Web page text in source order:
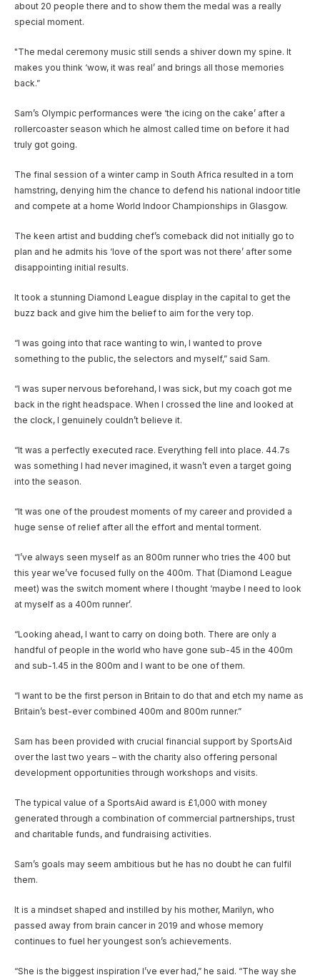
about 20 people there and to show them the medal was a really
special moment.
"The medal ceremony music still sends a shiver down my spine. It
makes you think ‘wow, it was real’ and brings all those memories
back.”
Sam’s Olympic performances were ‘the icing on the cake’ after a
rollercoaster season which he almost called time on before it had
truly got going.
The final session of a winter camp in South Africa resulted in a torn
hamstring, denying him the chance to defend his national indoor title
and compete at a home World Indoor Championships in Glasgow.
The keen artist and budding chef’s comeback did not initially go to
plan and he admits his ‘love of the sport was not there’ after some
disappointing initial results.
It took a stunning Diamond League display in the capital to get the
buzz back and give him the belief to aim for the very top.
“I was going into that race wanting to win, I wanted to prove
something to the public, the selectors and myself,” said Sam.
“I was super nervous beforehand, I was sick, but my coach got me
back in the right headspace. When I crossed the line and looked at
the clock, I genuinely couldn’t believe it.
“It was a perfectly executed race. Everything fell into place. 44.7s
was something I had never imagined, it wasn’t even a target going
into the season.
“It was one of the proudest moments of my career and provided a
huge sense of relief after all the effort and mental torment.
“I’ve always seen myself as an 800m runner who tries the 400 but
this year we’ve focused fully on the 400m. That (Diamond League
meet) was the switch moment where I thought ‘maybe I need to look
at myself as a 400m runner’.
“Looking ahead, I want to carry on doing both. There are only a
handful of people in the world who have gone sub-45 in the 400m
and sub-1.45 in the 800m and I want to be one of them.
“I want to be the first person in Britain to do that and etch my name as
Britain’s best-ever combined 400m and 800m runner.”
Sam has been provided with crucial financial support by SportsAid
over the last two years – with the charity also offering personal
development opportunities through workshops and visits.
The typical value of a SportsAid award is £1,000 with money
generated through a combination of commercial partnerships, trust
and charitable funds, and fundraising activities.
Sam’s goals may seem ambitious but he has no doubt he can fulfil
them.
It is a mindset shaped and instilled by his mother, Marilyn, who
passed away from brain cancer in 2019 and whose memory
continues to fuel her youngest son’s achievements.
“She is the biggest inspiration I’ve ever had,” he said. “The way she